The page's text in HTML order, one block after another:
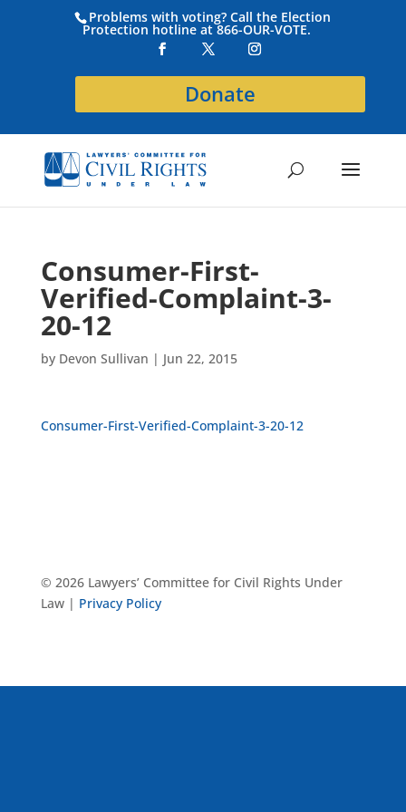
Problems with voting? Call the Election
Protection hotline at 866-OUR-VOTE.
Donate
Consumer-First-
Verified-Complaint-3-
20-12
by Devon Sullivan | Jun 22, 2015
Consumer-First-Verified-Complaint-3-20-12
© 2026 Lawyers’ Committee for Civil Rights Under
Law | Privacy Policy